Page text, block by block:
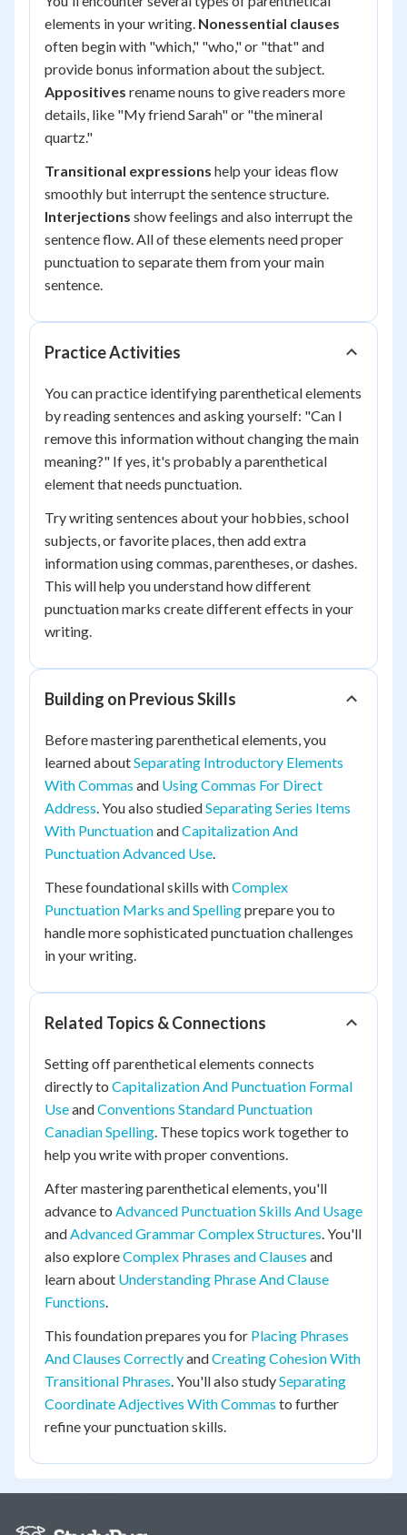
elements in your writing. Nonessential clauses
often begin with "which," "who," or "that" and
provide bonus information about the subject.
Appositives rename nouns to give readers more
details, like "My friend Sarah" or "the mineral
quartz."
Transitional expressions help your ideas flow
smoothly but interrupt the sentence structure.
Interjections show feelings and also interrupt the
sentence flow. All of these elements need proper
punctuation to separate them from your main
sentence.
Practice Activities
You can practice identifying parenthetical elements
by reading sentences and asking yourself: "Can I
remove this information without changing the main
meaning?" If yes, it's probably a parenthetical
element that needs punctuation.
Try writing sentences about your hobbies, school
subjects, or favorite places, then add extra
information using commas, parentheses, or dashes.
This will help you understand how different
punctuation marks create different effects in your
writing.
Building on Previous Skills
Before mastering parenthetical elements, you
learned aboutSeparating Introductory Elements
With Commas and Using Commas For Direct
Address. You also studiedSeparating Series Items
With PunctuationandCapitalization And
Punctuation Advanced Use.
These foundational skills withComplex
Punctuation Marks and Spellingprepare you to
handle more sophisticated punctuation challenges
in your writing.
Related Topics & Connections
Setting off parenthetical elements connects
directly to Capitalization And Punctuation Formal
UseandConventions Standard Punctuation
Canadian Spelling. These topics work together to
help you write with proper conventions.
After mastering parenthetical elements, you'll
advance to Advanced Punctuation Skills And Usage
andAdvanced Grammar Complex Structures. You'll
also exploreComplex Phrases and Clauses and
learn about Understanding Phrase And Clause
Functions.
This foundation prepares you for Placing Phrases
And Clauses CorrectlyandCreating Cohesion With
Transitional Phrases. You'll also studySeparating
Coordinate Adjectives With Commas to further
refine your punctuation skills.